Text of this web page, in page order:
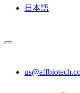
日本語